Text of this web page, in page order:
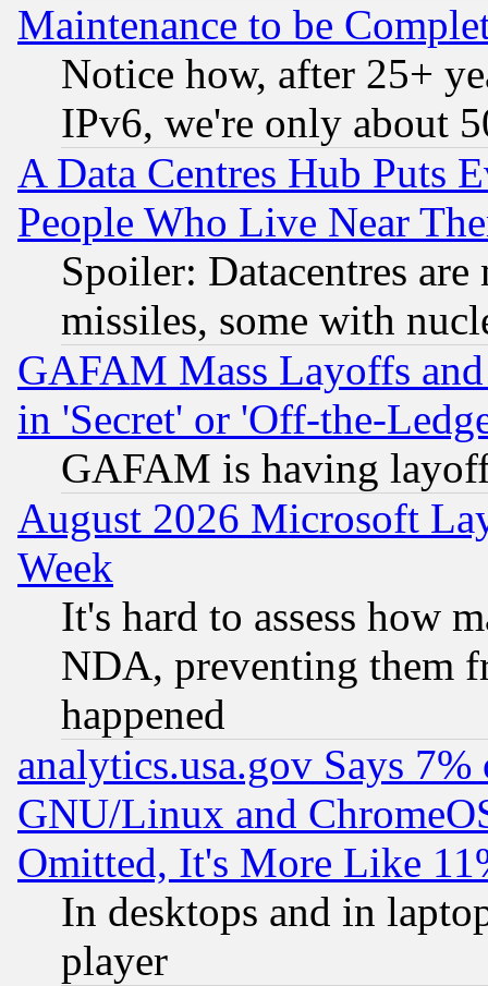
Maintenance to be
Notice how, after 25+
IPv6, we're only about
A Data Centres Hub Puts
People Who Live Near
Spoiler: Datacentres
missiles, some with
GAFAM Mass Layoffs
in 'Secret' or 'Off-the-
GAFAM is having
August 2026 Microsoft
Week
It's hard to assess how
NDA, preventing them
happened
analytics.usa.gov Says
GNU/Linux and
Omitted, It's More Like
In desktops and in
player